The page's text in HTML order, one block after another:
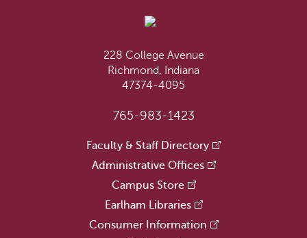
228 College Avenue
Richmond, Indiana
47374-4095
765-983-1423
Faculty & Staff Directory
Administrative Offices
Campus Store
Earlham Libraries
Consumer Information